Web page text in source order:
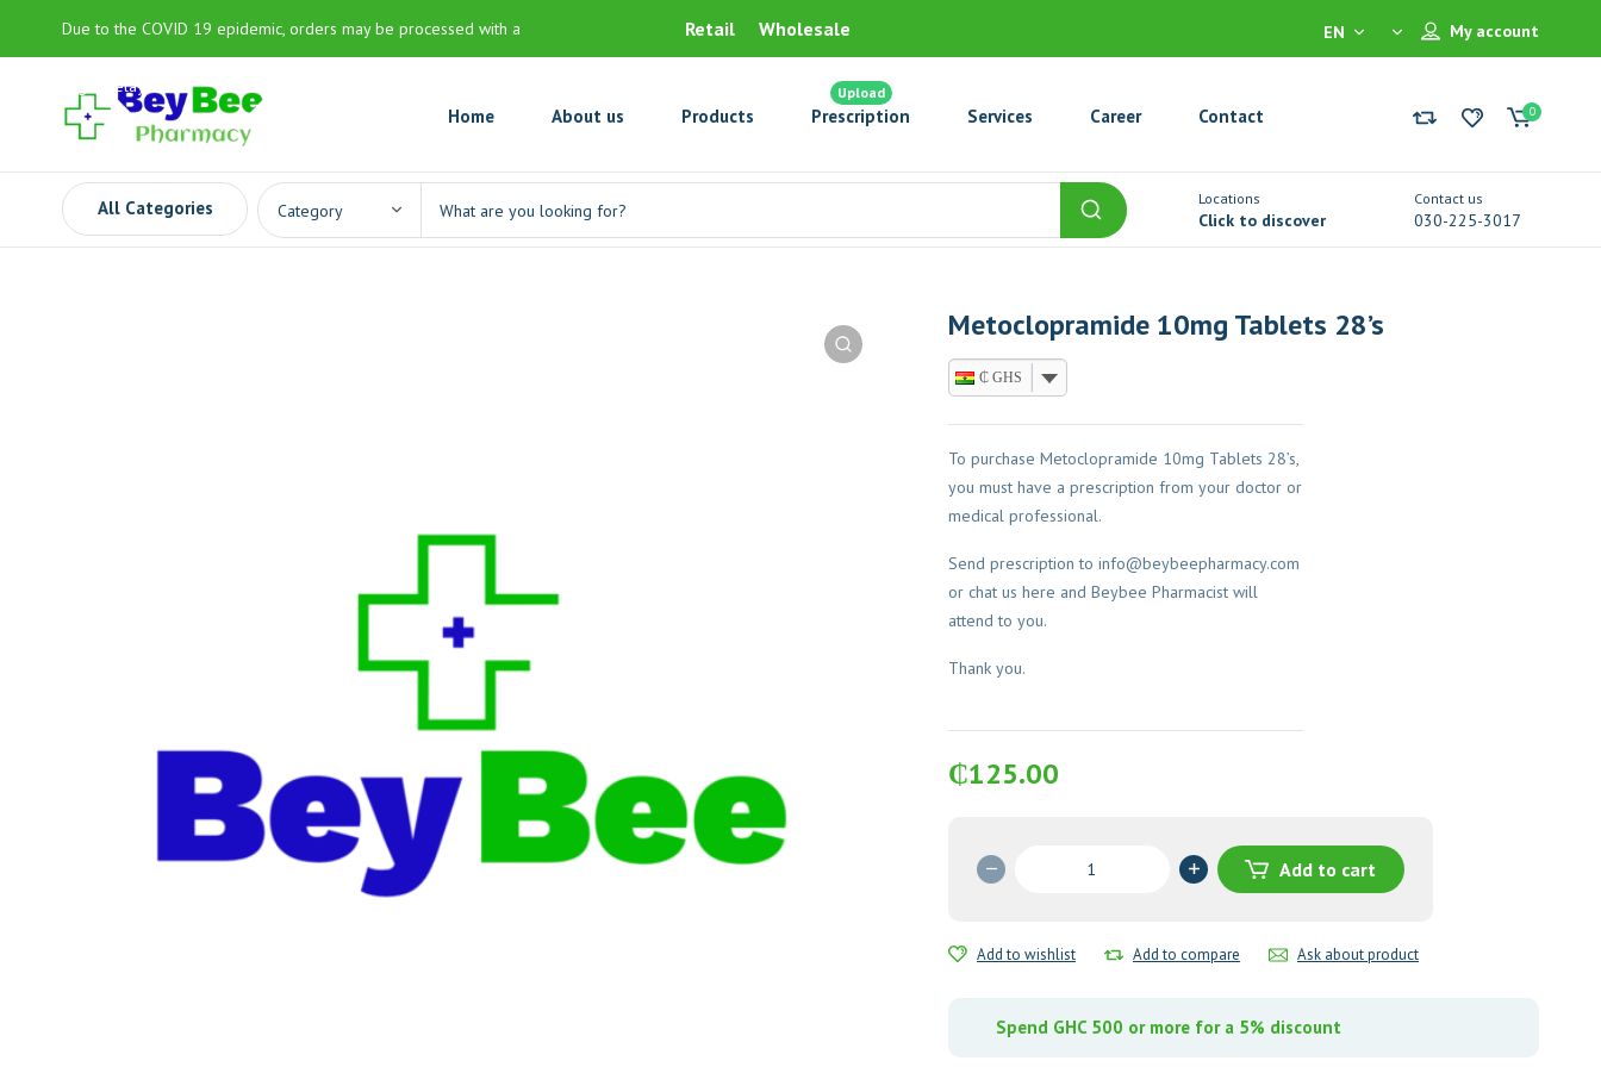
Due to the COVID 19 epidemic, orders may be processed with a
slight delay
Retail Wholesale My account
EN
Home About us Products Prescription
Upload
Services Career Contact 0
All Categories Locations
Click to discover
Contact us
030-225-3017
Metoclopramide 10mg Tablets 28’s
₵ GHS
To purchase Metoclopramide 10mg Tablets 28’s,
you must have a prescription from your doctor or
medical professional.
Send prescription to info@beybeepharmacy.com
or chat us here and Beybee Pharmacist will
attend to you.
Thank you.
₵125.00
quantity
Add to cart
Add to wishlist Add to compare Ask about product
Spend GHC 500 or more for a 5% discount